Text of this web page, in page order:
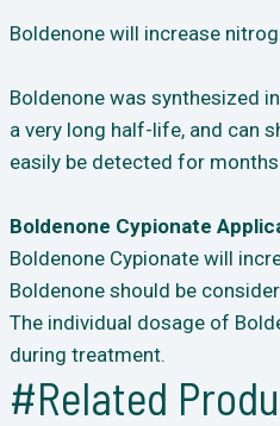
Boldenone will increase
Boldenone was synthesized
a very long half-life, and can
easily be detected for
Boldenone Cypionate
Boldenone Cypionate will
Boldenone should be
The individual dosage of
during treatment.
#Related